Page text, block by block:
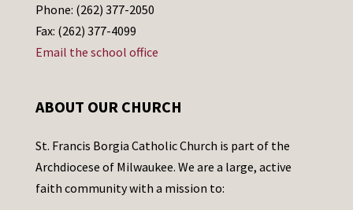
Phone: (262) 377-2050
Fax: (262) 377-4099
Email the school office
ABOUT OUR CHURCH
St. Francis Borgia Catholic Church is part of the
Archdiocese of Milwaukee. We are a large, active
faith community with a mission to: